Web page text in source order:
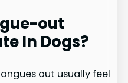
out
In Dogs?
out usually feel